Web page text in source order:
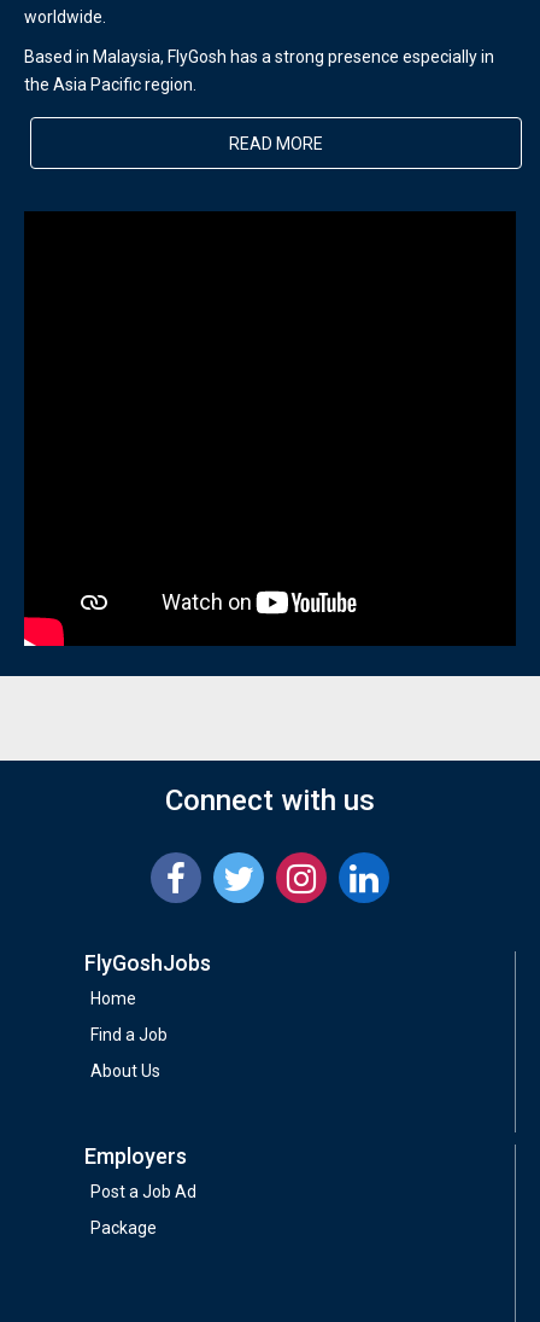
worldwide.
Based in Malaysia, FlyGosh has a strong presence especially in
the Asia Pacific region.
READ MORE
Connect with us
FlyGoshJobs
Home
Find a Job
About Us
Employers
Post a Job Ad
Package